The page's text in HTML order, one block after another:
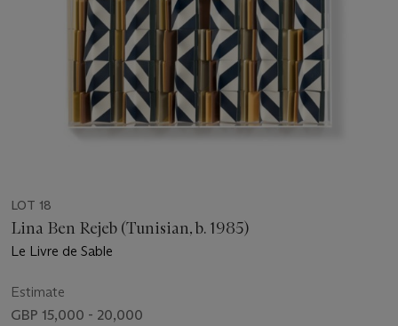
LOT 18
Lina Ben Rejeb (Tunisian, b. 1985)
Le Livre de Sable
Estimate
GBP 15,000 - 20,000